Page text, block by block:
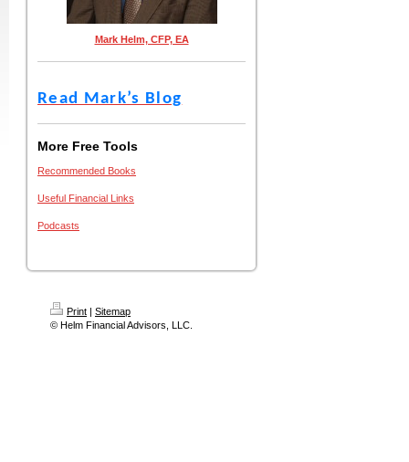
Mark Helm, CFP, EA
Read Mark’s Blog
More Free Tools
Recommended Books
Useful Financial Links
Podcasts
Print | Sitemap
© Helm Financial Advisors, LLC.